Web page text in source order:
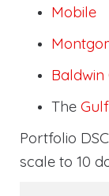
Mobile
Baldwin
The
Portfolio
scale to 10